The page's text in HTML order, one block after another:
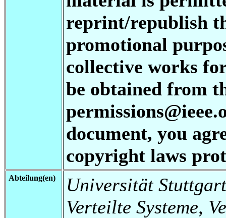
reprint/republish
promotional
collective works
be obtained from
document, you
copyright laws
Abteilung(en)
Universität
Verteilte Systeme,